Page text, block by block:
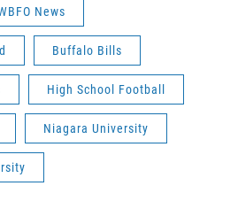
News
Buffalo Bills
High School Football
Niagara University